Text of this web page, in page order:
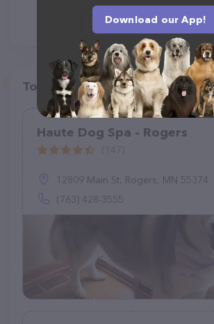
Top pet providers in your area
Haute Dog Spa - Rogers
12809 Main St, Rogers, MN 55374
(763) 428-3555
Download our App!